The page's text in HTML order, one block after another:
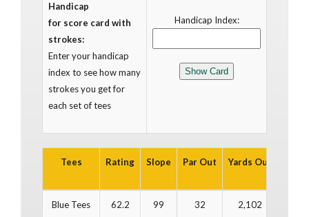
Handicap
for score card with
strokes:
Enter your handicap
index to see how many
strokes you get for
each set of tees
Handicap Index:
Tees Rating Slope Par Out Yards Out
Blue Tees 62.2 99 32 2,102